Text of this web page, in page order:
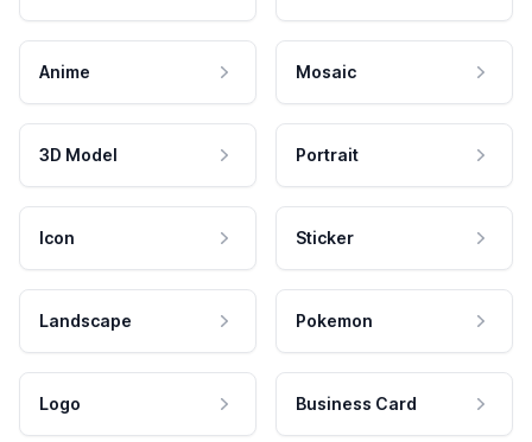
Anime Mosaic
3D Model Portrait
Icon Sticker
Landscape Pokemon
Logo Business Card